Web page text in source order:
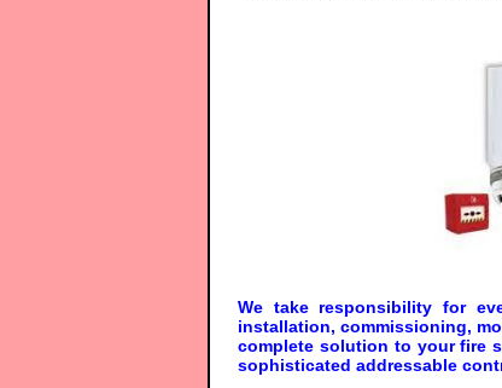
We take responsibility for
installation, commissioning,
complete solution to your fire
sophisticated addressable